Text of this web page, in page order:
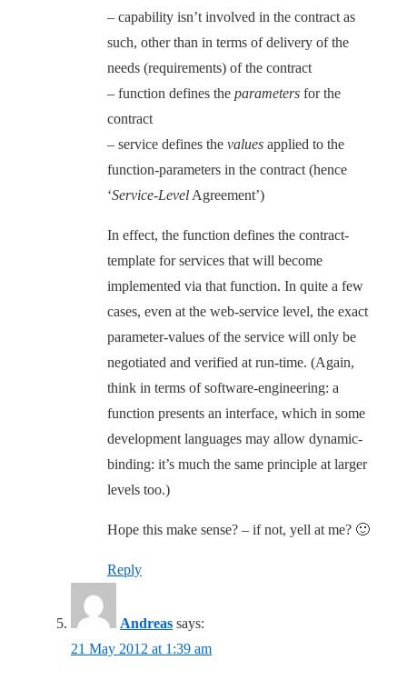
– capability isn’t involved in the contract as
such, other than in terms of delivery of the
needs (requirements) of the contract
– function defines the parameters for the
contract
– service defines the values applied to the
function-parameters in the contract (hence
‘Service-Level Agreement’)
In effect, the function defines the contract-
template for services that will become
implemented via that function. In quite a few
cases, even at the web-service level, the exact
parameter-values of the service will only be
negotiated and verified at run-time. (Again,
think in terms of software-engineering: a
function presents an interface, which in some
development languages may allow dynamic-
binding: it’s much the same principle at larger
levels too.)
Hope this make sense? – if not, yell at me? 🙂
Reply
Andreas says:
21 May 2012 at 1:39 am